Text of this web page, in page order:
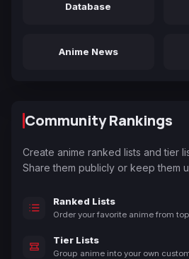
Database
Anime News
Community Rankings
Create anime ranked lists and tier
Share them publicly or keep them
Ranked Lists
Order your favorite anime from
Tier Lists
Group anime into your own